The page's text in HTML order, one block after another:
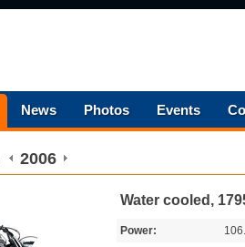
News Photos Events
2006
Water cooled,
Power: